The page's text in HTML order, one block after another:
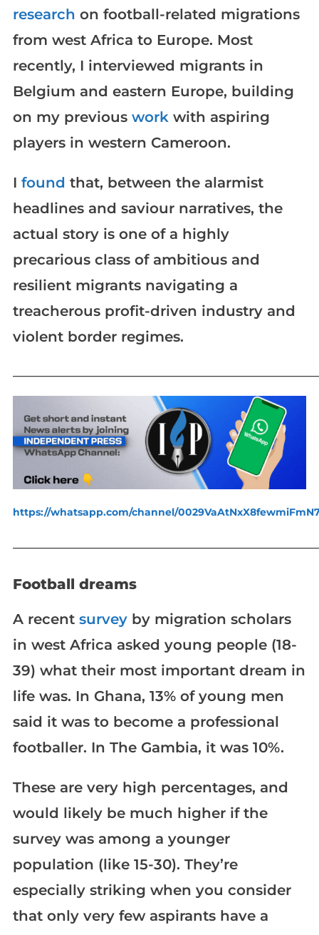
research on football-related migrations
from west Africa to Europe. Most
recently, I interviewed migrants in
Belgium and eastern Europe, building
on my previous workwith aspiring
players in western Cameroon.
I found that, between the alarmist
headlines and saviour narratives, the
actual story is one of a highly
precarious class of ambitious and
resilient migrants navigating a
treacherous profit-driven industry and
violent border regimes.
https://whatsapp.com/channel/
Football dreams
A recent surveyby migration scholars
in west Africa asked young people (18-
39) what their most important dream in
life was. In Ghana, 13% of young men
said it was to become a professional
footballer. In The Gambia, it was 10%.
These are very high percentages, and
would likely be much higher if the
survey was among a younger
population (like 15-30). They’re
especially striking when you consider
that only very few aspirants have a